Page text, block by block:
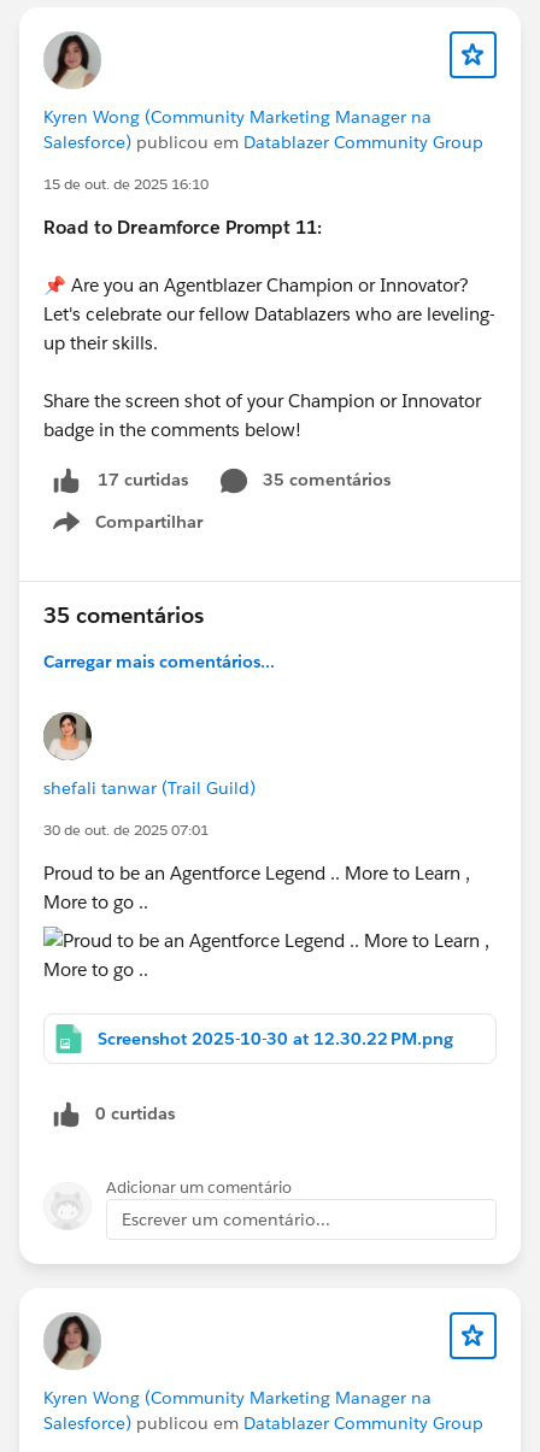
Kyren Wong (Community Marketing Manager na
Salesforce) publicou em Datablazer Community Group
15 de out. de 2025 16:10
Road to Dreamforce Prompt 11:
📌 Are you an Agentblazer Champion or Innovator?
Let's celebrate our fellow Datablazers who are leveling-
up their skills.
Share the screen shot of your Champion or Innovator
badge in the comments below!
17 curtidas
35 comentários
Compartilhar
Show menu
35 comentários
Carregar mais comentários...
shefali tanwar (Trail Guild)
30 de out. de 2025 07:01
Proud to be an Agentforce Legend .. More to Learn ,
More to go ..
Screenshot 2025-10-30 at 12.30.22 PM.png
0 curtidas
Adicionar um comentário
Escrever um comentário...
Kyren Wong (Community Marketing Manager na
Salesforce) publicou em Datablazer Community Group